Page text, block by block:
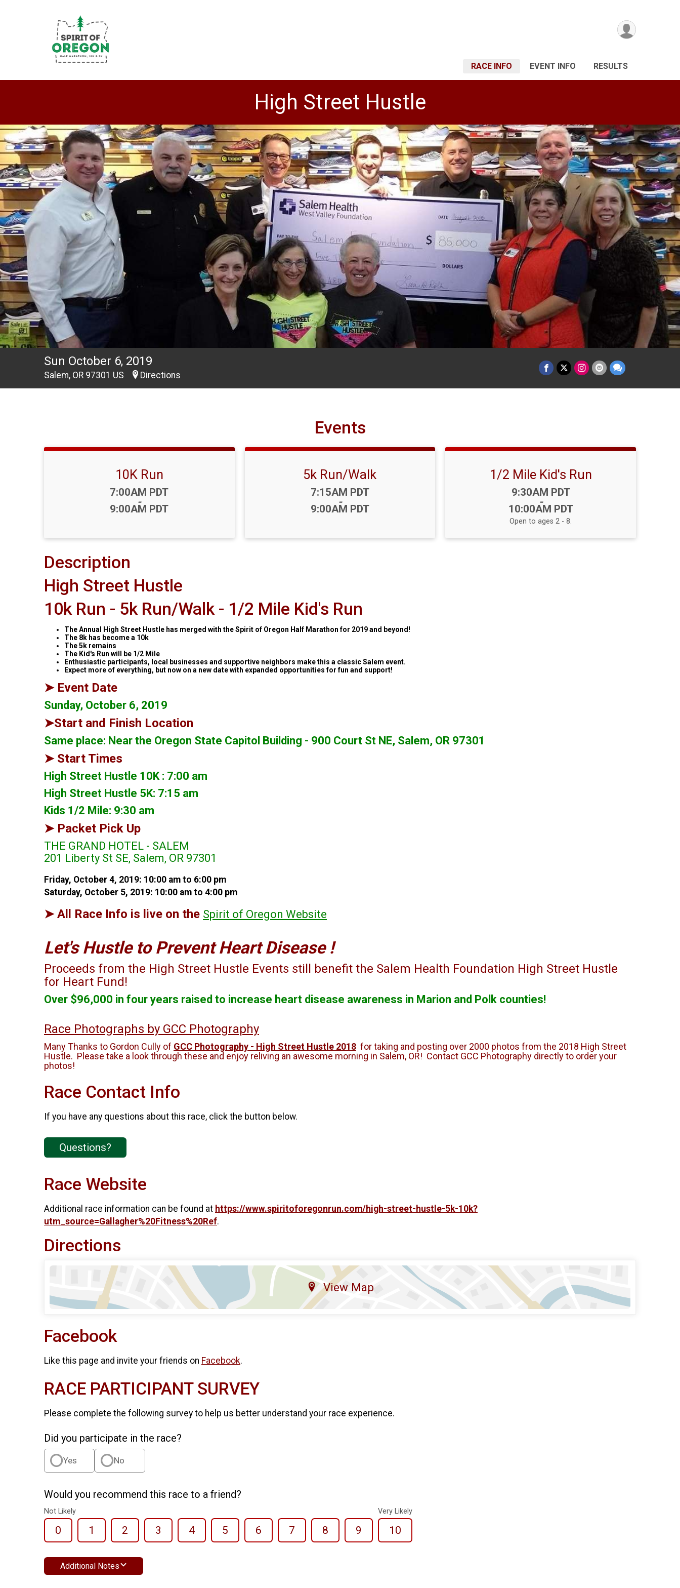
RACE INFO EVENT INFO RESULTS
High Street Hustle
Sun October 6, 2019
Salem, OR 97301 US Directions
Events
10K Run
Time:
7:00AM PDT
-
9:00AM PDT
5k Run/Walk
Time:
7:15AM PDT
-
9:00AM PDT
1/2 Mile Kid's Run
Time:
9:30AM PDT
-
10:00AM PDT
Open to ages 2 - 8.
Description
High Street Hustle
10k Run - 5k Run/Walk - 1/2 Mile Kid's Run
The Annual High Street Hustle has merged with the Spirit of Oregon Half Marathon for 2019 and beyond!
The 8k has become a 10k
The 5k remains
The Kid's Run will be 1/2 Mile
Enthusiastic participants, local businesses and supportive neighbors make this a classic Salem event.
Expect more of everything, but now on a new date with expanded opportunities for fun and support!
➤ Event Date
Sunday, October 6, 2019
➤Start and Finish Location
Same place: Near the Oregon State Capitol Building - 900 Court St NE, Salem, OR 97301
➤ Start Times
High Street Hustle 10K : 7:00 am
High Street Hustle 5K: 7:15 am
Kids 1/2 Mile: 9:30 am
➤ Packet Pick Up
THE GRAND HOTEL - SALEM
201 Liberty St SE, Salem, OR 97301
Friday, October 4, 2019: 10:00 am to 6:00 pm
Saturday, October 5, 2019: 10:00 am to 4:00 pm
➤ All Race Info is live on the Spirit of Oregon Website
Let's Hustle to Prevent Heart Disease !
Proceeds from the High Street Hustle Events still benefit the Salem Health Foundation High Street Hustle
for Heart Fund!
Over $96,000 in four years raised to increase heart disease awareness in Marion and Polk counties!
Race Photographs by GCC Photography
Many Thanks to Gordon Cully of GCC Photography - High Street Hustle 2018 for taking and posting over 2000 photos from the 2018 High Street
Hustle. Please take a look through these and enjoy reliving an awesome morning in Salem, OR! Contact GCC Photography directly to order your
photos!
Race Contact Info
If you have any questions about this race, click the button below.
Questions?
Race Website
Additional race information can be found at https://www.spiritoforegonrun.com/high-street-hustle-5k-10k?
utm_source=Gallagher%20Fitness%20Ref.
Directions
View Map
Facebook
Like this page and invite your friends on Facebook.
RACE PARTICIPANT SURVEY
Please complete the following survey to help us better understand your race experience.
Did you participate in the race?
Yes No
Would you recommend this race to a friend?
Not Likely
0 1 2 3 4 5 6 7 8 9
Very Likely
10
Additional Notes